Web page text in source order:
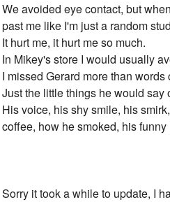
We avoided eye contact, but
past me like I'm just a random
It hurt me, it hurt me so much.
In Mikey's store I would usually
I missed Gerard more than
Just the little things he would say
His voice, his shy smile, his
coffee, how he smoked, his
Sorry it took a while to update, I